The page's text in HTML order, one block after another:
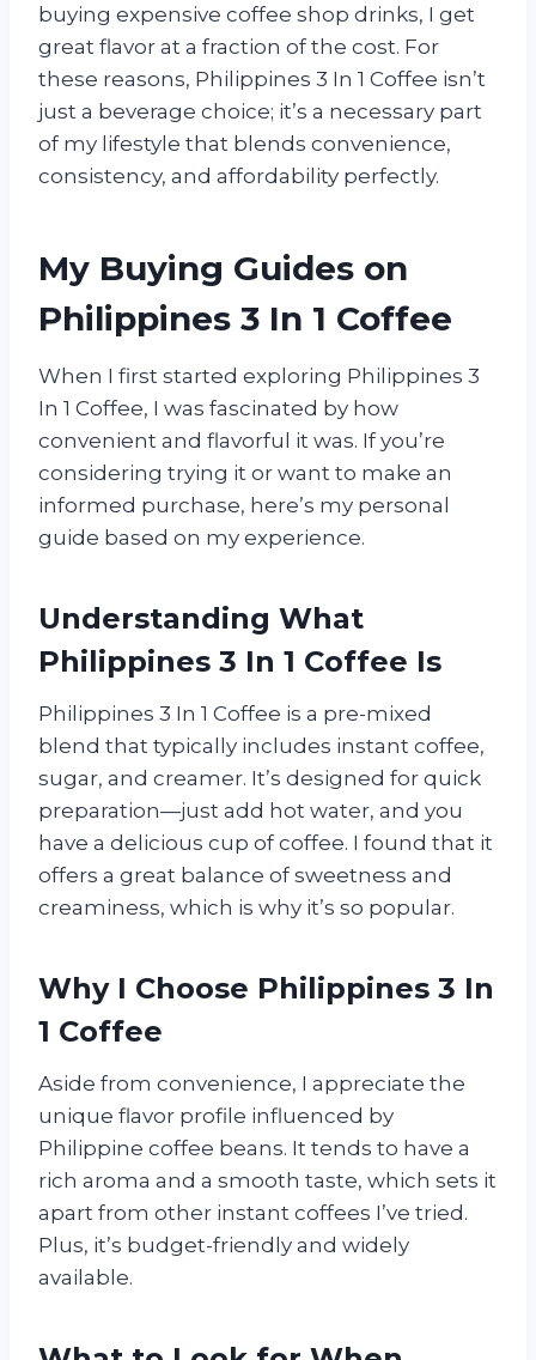
buying expensive coffee shop drinks, I get
great flavor at a fraction of the cost. For
these reasons, Philippines 3 In 1 Coffee isn’t
just a beverage choice; it’s a necessary part
of my lifestyle that blends convenience,
consistency, and affordability perfectly.
My Buying Guides on
Philippines 3 In 1 Coffee
When I first started exploring Philippines 3
In 1 Coffee, I was fascinated by how
convenient and flavorful it was. If you’re
considering trying it or want to make an
informed purchase, here’s my personal
guide based on my experience.
Understanding What
Philippines 3 In 1 Coffee Is
Philippines 3 In 1 Coffee is a pre-mixed
blend that typically includes instant coffee,
sugar, and creamer. It’s designed for quick
preparation—just add hot water, and you
have a delicious cup of coffee. I found that it
offers a great balance of sweetness and
creaminess, which is why it’s so popular.
Why I Choose Philippines 3 In
1 Coffee
Aside from convenience, I appreciate the
unique flavor profile influenced by
Philippine coffee beans. It tends to have a
rich aroma and a smooth taste, which sets it
apart from other instant coffees I’ve tried.
Plus, it’s budget-friendly and widely
available.